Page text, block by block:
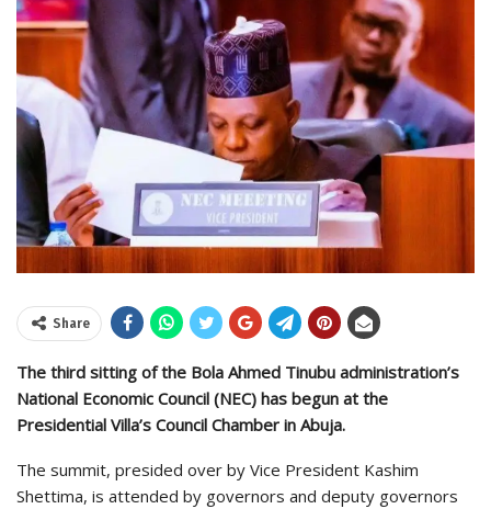
Share
The third sitting of the Bola Ahmed Tinubu administration’s
National Economic Council (NEC) has begun at the
Presidential Villa’s Council Chamber in Abuja.
The summit, presided over by Vice President Kashim
Shettima, is attended by governors and deputy governors